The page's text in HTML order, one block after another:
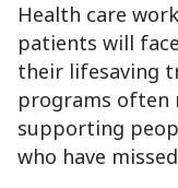
Health care
patients will
their lifesaving
programs often
supporting
who have